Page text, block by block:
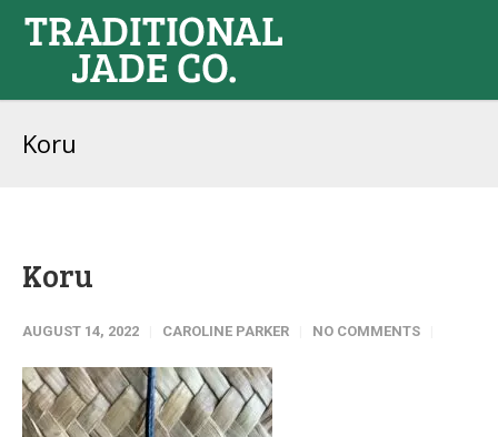
Koru
Koru
AUGUST 14, 2022 CAROLINE PARKER NO COMMENTS